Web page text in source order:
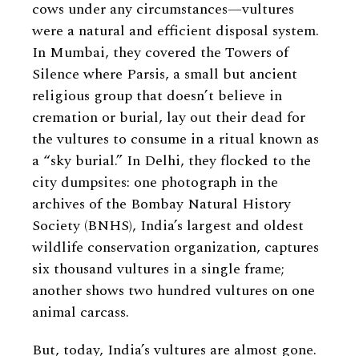
cows under any circumstances—vultures
were a natural and efficient disposal system.
In Mumbai, they covered the Towers of
Silence where Parsis, a small but ancient
religious group that doesn’t believe in
cremation or burial, lay out their dead for
the vultures to consume in a ritual known as
a “sky burial.” In Delhi, they flocked to the
city dumpsites: one photograph in the
archives of the Bombay Natural History
Society (BNHS), India’s largest and oldest
wildlife conservation organization, captures
six thousand vultures in a single frame;
another shows two hundred vultures on one
animal carcass.
But, today, India’s vultures are almost gone.